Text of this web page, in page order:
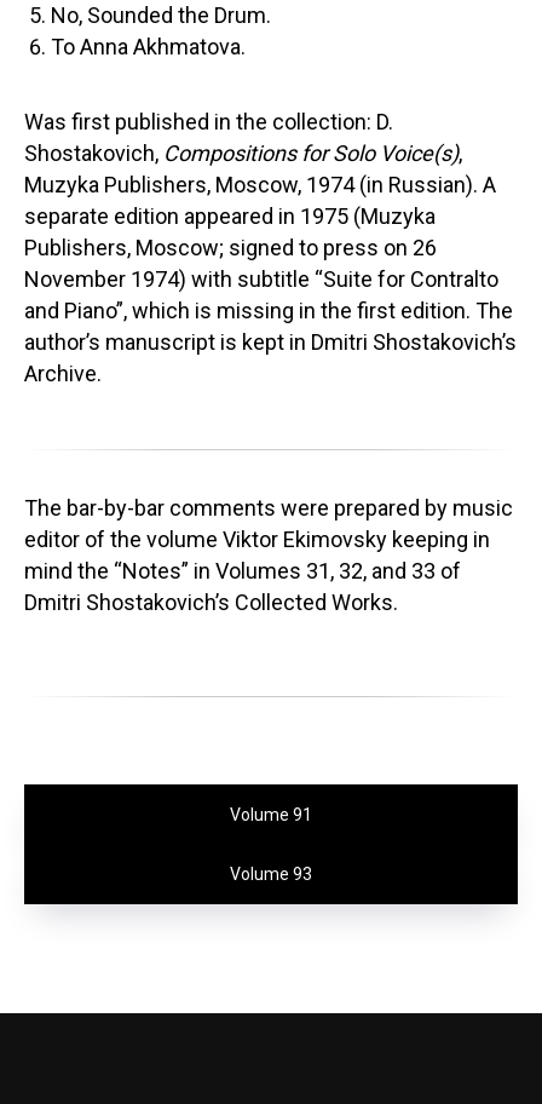
No, Sounded the Drum.
To Anna Akhmatova.
Was first published in the collection: D.
Shostakovich, Compositions for Solo Voice(s),
Muzyka Publishers, Moscow, 1974 (in Russian). A
separate edition appeared in 1975 (Muzyka
Publishers, Moscow; signed to press on 26
November 1974) with subtitle “Suite for Contralto
and Piano”, which is missing in the first edition. The
author’s manuscript is kept in Dmitri Shostakovich’s
Archive.
The bar-by-bar comments were prepared by music
editor of the volume Viktor Ekimovsky keeping in
mind the “Notes” in Volumes 31, 32, and 33 of
Dmitri Shostakovich’s Collected Works.
Volume 91
Volume 93